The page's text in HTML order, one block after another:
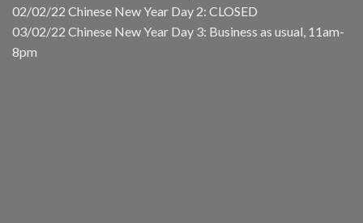
02/02/22 Chinese New Year Day 2: CLOSED
03/02/22 Chinese New Year Day 3: Business as usual, 11am-
8pm